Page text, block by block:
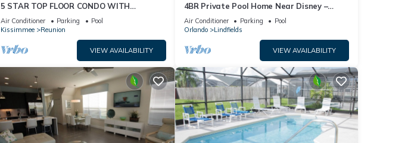
5 STAR TOP FLOOR CONDO WITH
AMAZING GOLF VIEWS!
Air Conditioner Parking
Pool
Kissimmee
Reunion
VIEW AVAILABILITY
4BR Private Pool Home Near Disney –
Family Friendly Sleeps 8 Screened Pool
Air Conditioner Parking
Pool
Orlando
Lindfields
VIEW AVAILABILITY